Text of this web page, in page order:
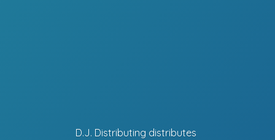
D.J. Distributing distributes